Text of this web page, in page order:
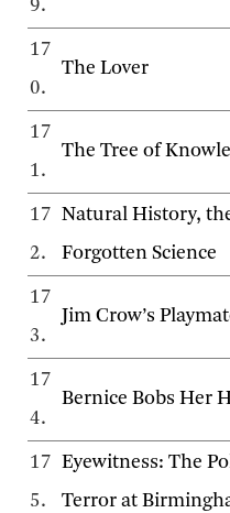
9.
17
0.
The Lover
17
1.
The Tree of
17
2.
Natural History,
Forgotten Science
17
3.
Jim Crow’s
17
4.
Bernice Bobs Her
17
5.
Eyewitness: The
Terror at